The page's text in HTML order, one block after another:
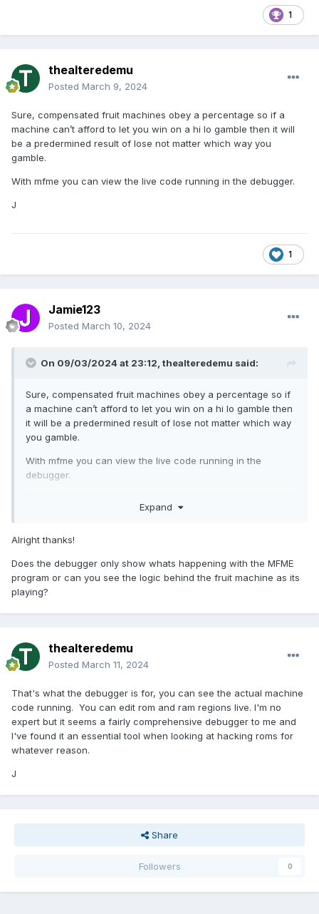
1
thealteredemu
Posted March 9, 2024
Sure, compensated fruit machines obey a percentage so if a
machine can’t afford to let you win on a hi lo gamble then it will
be a predermined result of lose not matter which way you
gamble.
With mfme you can view the live code running in the debugger.
J
1
Jamie123
Posted March 10, 2024
On 09/03/2024 at 23:12, thealteredemu said:
Sure, compensated fruit machines obey a percentage so if
a machine can’t afford to let you win on a hi lo gamble then
it will be a predermined result of lose not matter which way
you gamble.
With mfme you can view the live code running in the
debugger.
Expand
Alright thanks!
Does the debugger only show whats happening with the MFME
program or can you see the logic behind the fruit machine as its
playing?
thealteredemu
Posted March 11, 2024
That's what the debugger is for, you can see the actual machine
code running. You can edit rom and ram regions live. I'm no
expert but it seems a fairly comprehensive debugger to me and
I've found it an essential tool when looking at hacking roms for
whatever reason.
J
Share
Followers 0